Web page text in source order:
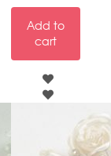
Add to
cart